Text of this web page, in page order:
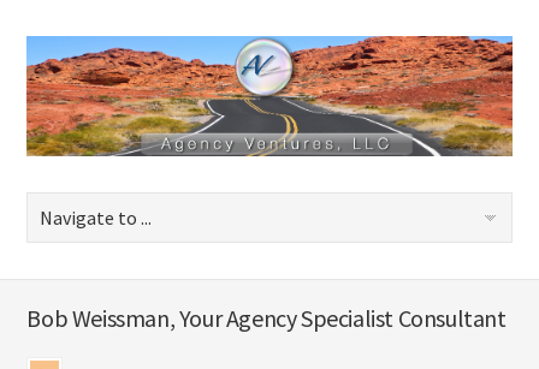
Bob Weissman, Your Agency Specialist Consultant